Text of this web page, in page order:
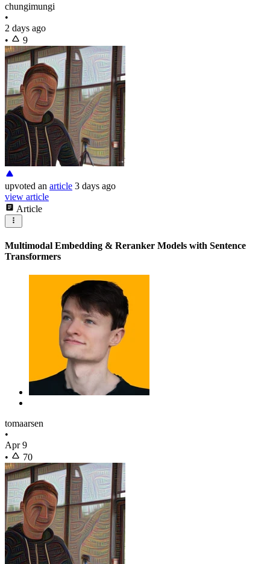
chungimungi
•
2 days ago
•
9
upvoted an article 3 days ago
view article
Article
Multimodal Embedding & Reranker Models with Sentence
Transformers
tomaarsen
•
Apr 9
•
70